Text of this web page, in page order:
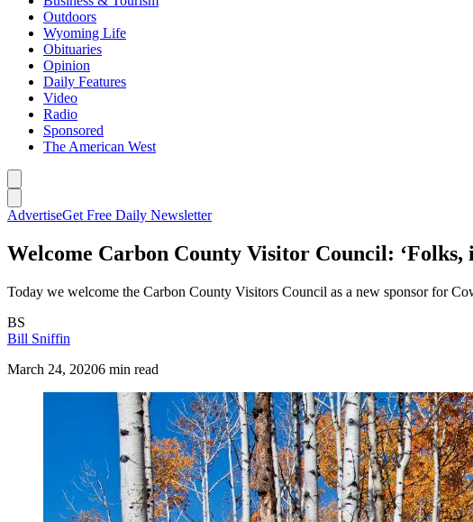
Outdoors
Wyoming Life
Obituaries
Opinion
Daily Features
Video
Radio
Sponsored
The American West
AdvertiseGet Free Daily Newsletter
Welcome Carbon County Visitor Council: ‘Folks,
Today we welcome the Carbon County Visitors Council as a new sponsor for
BS
Bill Sniffin
March 24, 20206 min read